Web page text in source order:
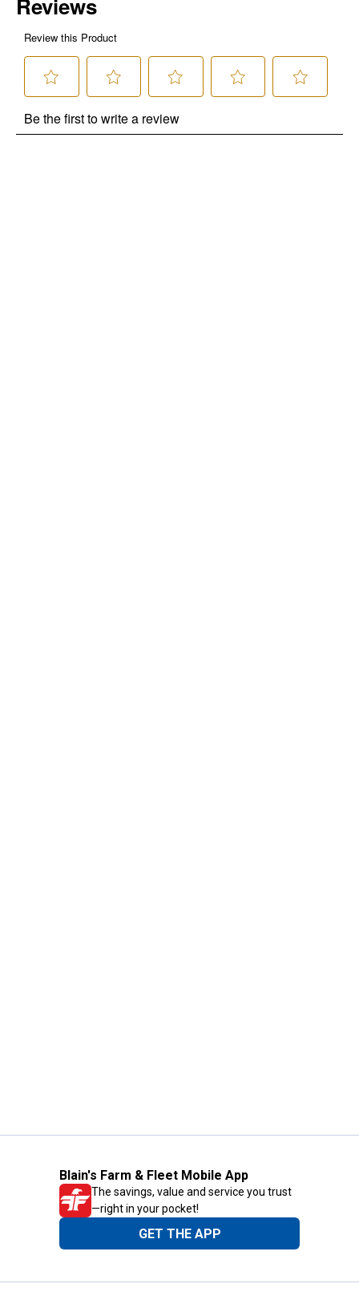
Blain's Farm & Fleet Mobile App
The savings, value and service you trust
—right in your pocket!
GET THE APP